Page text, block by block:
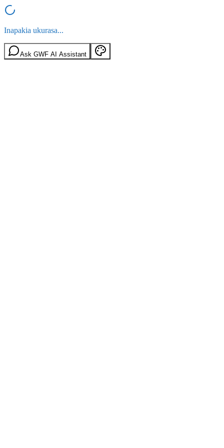
Inapakia ukurasa...
Ask GWF AI Assistant